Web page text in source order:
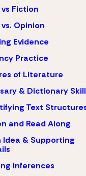
Fiction
Opinion
Evidence
Practice
of Literature
& Dictionary
Text
and Read Along
Idea & Supporting
Inferences